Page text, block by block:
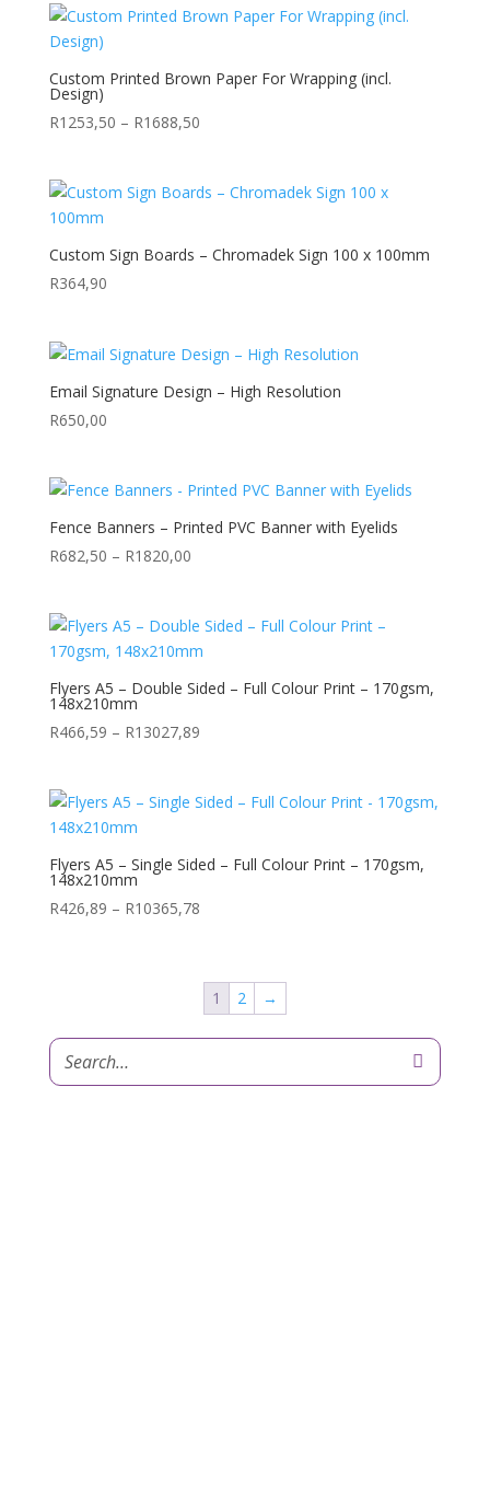
through
Custom Printed Brown Paper For Wrapping (incl.
Design)
R1253,50 – R1688,50Price
through
Custom Sign Boards – Chromadek Sign 100 x 100mm
R364,90
Email Signature Design – High Resolution
R650,00
Fence Banners – Printed PVC Banner with Eyelids
R682,50 – R1820,00Price
through
R1820,00
Flyers A5 – Double Sided – Full Colour Print – 170gsm,
148x210mm
R466,59 – R13027,89Price
through
Flyers A5 – Single Sided – Full Colour Print – 170gsm,
148x210mm
R426,89 – R10365,78Price
through
R10365,78
1 2 →